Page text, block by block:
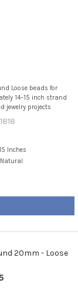
Loose beads for
14–15 inch strand
jewelry projects
Inches
Natural
20mm - Loose